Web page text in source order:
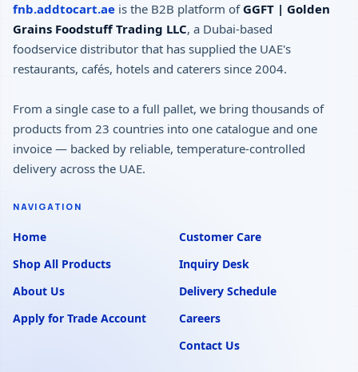
fnb.addtocart.ae is the B2B platform of GGFT | Golden
Grains Foodstuff Trading LLC, a Dubai-based
foodservice distributor that has supplied the UAE's
restaurants, cafés, hotels and caterers since 2004.
From a single case to a full pallet, we bring thousands of
products from 23 countries into one catalogue and one
invoice — backed by reliable, temperature-controlled
delivery across the UAE.
NAVIGATION
Home
Shop All Products
About Us
Apply for Trade Account
Customer Care
Inquiry Desk
Delivery Schedule
Careers
Contact Us